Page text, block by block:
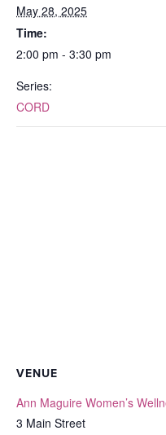
May 28, 2025
Time:
2:00 pm - 3:30 pm
Series:
CORD
VENUE
Ann Maguire Women’s
3 Main Street